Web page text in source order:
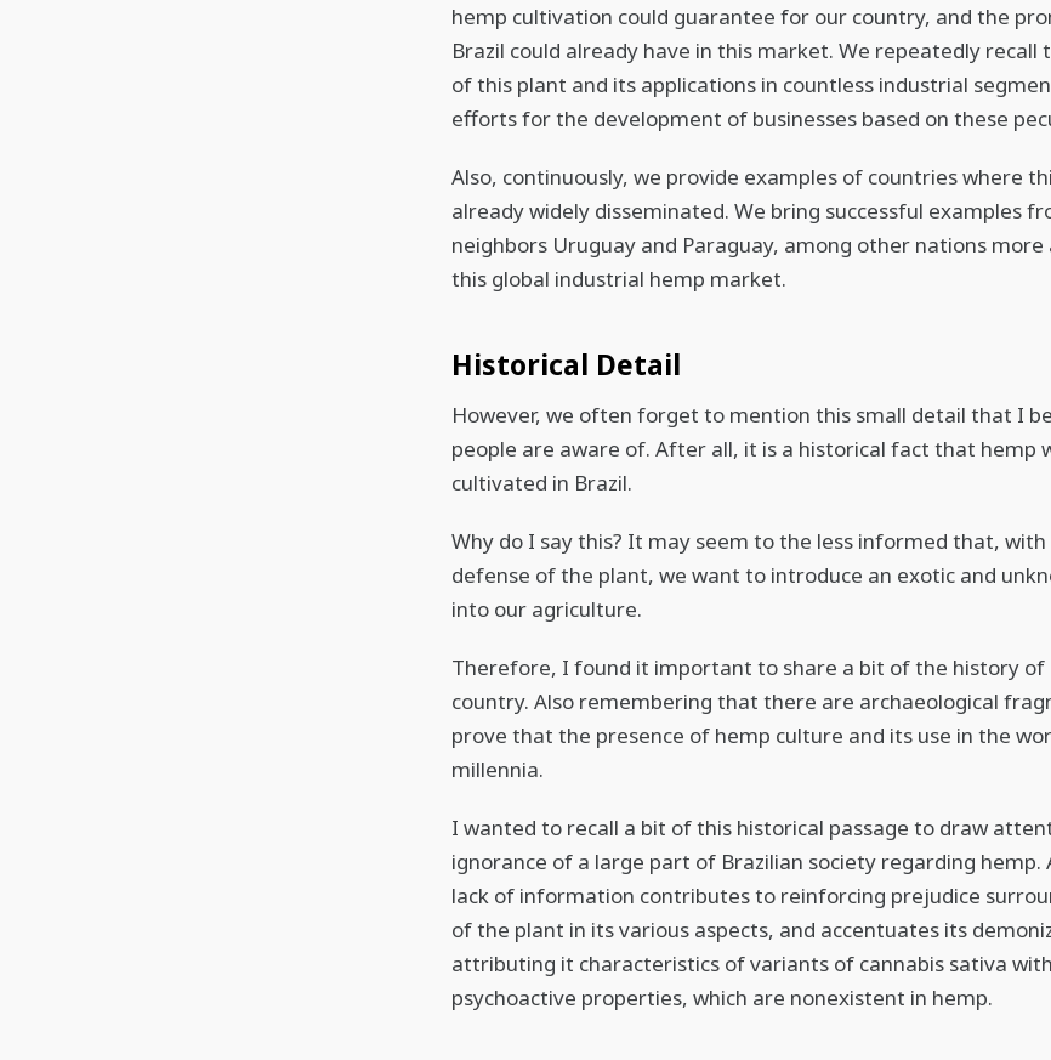
hemp cultivation could guarantee for our country, and the
Brazil could already have in this market. We repeatedly recall
of this plant and its applications in countless industrial
efforts for the development of businesses based on these
Also, continuously, we provide examples of countries where
already widely disseminated. We bring successful examples
neighbors Uruguay and Paraguay, among other nations more
this global industrial hemp market.
Historical Detail
However, we often forget to mention this small detail that I
people are aware of. After all, it is a historical fact that hemp
cultivated in Brazil.
Why do I say this? It may seem to the less informed that,
defense of the plant, we want to introduce an exotic and
into our agriculture.
Therefore, I found it important to share a bit of the history of
country. Also remembering that there are archaeological
prove that the presence of hemp culture and its use in the
millennia.
I wanted to recall a bit of this historical passage to draw
ignorance of a large part of Brazilian society regarding hemp.
lack of information contributes to reinforcing prejudice
of the plant in its various aspects, and accentuates its
attributing it characteristics of variants of cannabis sativa with
psychoactive properties, which are nonexistent in hemp.